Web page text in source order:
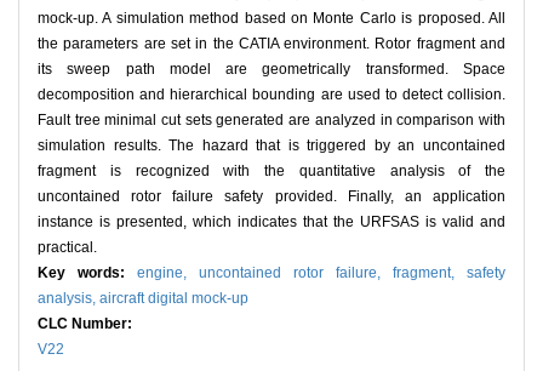
mock-up. A simulation method based on Monte Carlo is proposed. All
the parameters are set in the CATIA environment. Rotor fragment and
its sweep path model are geometrically transformed. Space
decomposition and hierarchical bounding are used to detect collision.
Fault tree minimal cut sets generated are analyzed in comparison with
simulation results. The hazard that is triggered by an uncontained
fragment is recognized with the quantitative analysis of the
uncontained rotor failure safety provided. Finally, an application
instance is presented, which indicates that the URFSAS is valid and
practical.
Key words: engine, uncontained rotor failure, fragment, safety
analysis, aircraft digital mock-up
CLC Number:
V22